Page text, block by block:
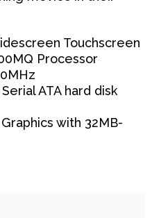
Touchscreen
Processor
ATA hard disk
with 32MB-